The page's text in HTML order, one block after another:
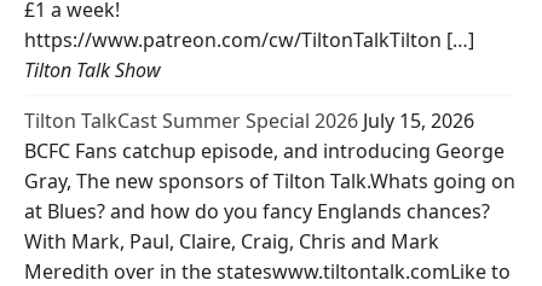
£1 a week!
https://www.patreon.com/cw/TiltonTalkTilton […]
Tilton Talk Show
Tilton TalkCast Summer Special 2026 July 15, 2026
BCFC Fans catchup episode, and introducing George
Gray, The new sponsors of Tilton Talk.Whats going on
at Blues? and how do you fancy Englands chances?
With Mark, Paul, Claire, Craig, Chris and Mark
Meredith over in the stateswww.tiltontalk.comLike to